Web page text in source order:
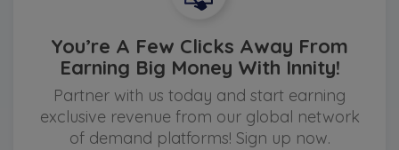
You’re A Few Clicks Away From
Earning Big Money With Innity!
Partner with us today and start earning
exclusive revenue from our global network
of demand platforms! Sign up now.